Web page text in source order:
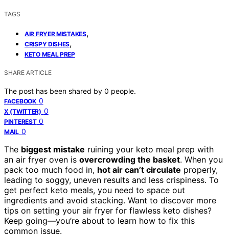
TAGS
AIR FRYER MISTAKES,
CRISPY DISHES,
KETO MEAL PREP
SHARE ARTICLE
The post has been shared by 0 people.
FACEBOOK 0
X (TWITTER) 0
PINTEREST 0
MAIL 0
The biggest mistake ruining your keto meal prep with
an air fryer oven is overcrowding the basket. When you
pack too much food in, hot air can’t circulate properly,
leading to soggy, uneven results and less crispiness. To
get perfect keto meals, you need to space out
ingredients and avoid stacking. Want to discover more
tips on setting your air fryer for flawless keto dishes?
Keep going—you’re about to learn how to fix this
common issue.